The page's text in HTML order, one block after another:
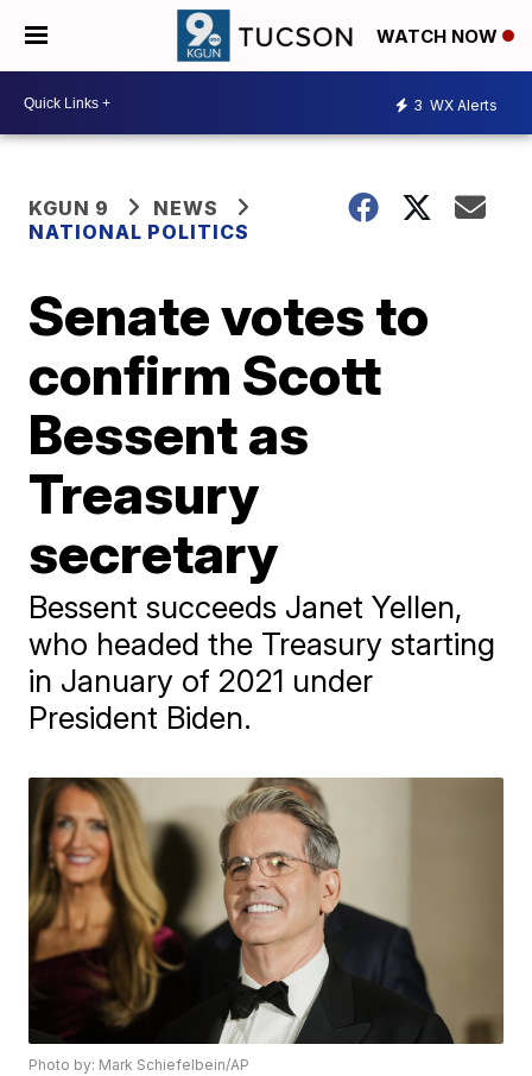
WATCH NOW
3 WX Alerts
KGUN 9
NEWS
NATIONAL POLITICS
Senate votes to
confirm Scott
Bessent as
Treasury
secretary
Bessent succeeds Janet Yellen,
who headed the Treasury starting
in January of 2021 under
President Biden.
Photo by: Mark Schiefelbein/AP